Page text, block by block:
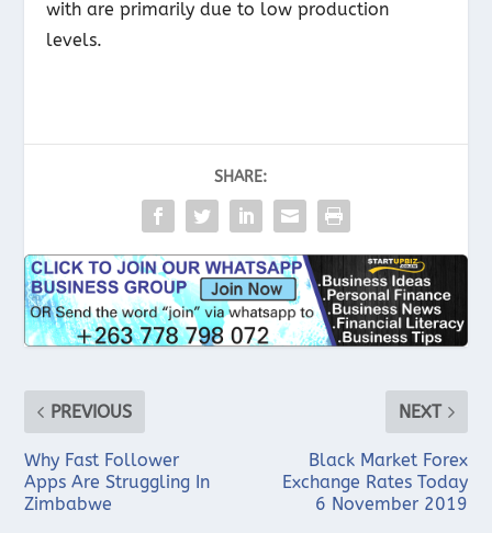
with are primarily due to low production
levels.
SHARE:
PREVIOUS
Why Fast Follower
Apps Are Struggling In
Zimbabwe
NEXT
Black Market Forex
Exchange Rates Today
6 November 2019